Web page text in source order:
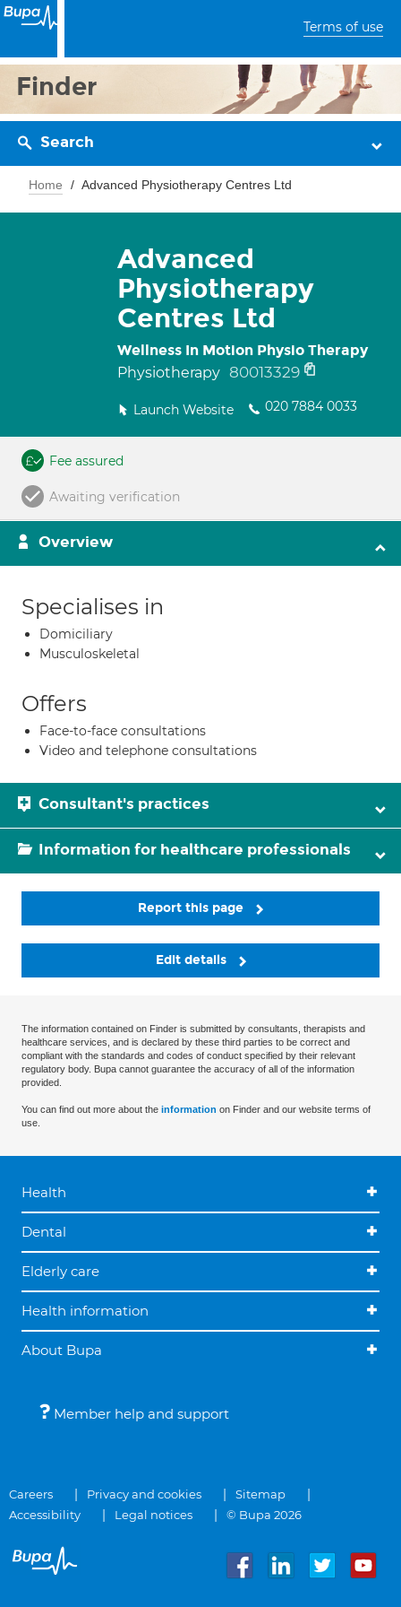
Terms of use
Finder
Search
Home Advanced Physiotherapy Centres Ltd
Advanced
Physiotherapy
Centres Ltd
Wellness In Motion Physio Therapy
Physiotherapy 80013329
Launch Website 020 7884 0033
Fee assured
Awaiting verification
Overview
Specialises in
Domiciliary
Musculoskeletal
Offers
Face-to-face consultations
Video and telephone consultations
Consultant's practices
Information for healthcare professionals
Report this page
Edit details
The information contained on Finder is submitted by consultants, therapists and
healthcare services, and is declared by these third parties to be correct and
compliant with the standards and codes of conduct specified by their relevant
regulatory body. Bupa cannot guarantee the accuracy of all of the information
provided.
You can find out more about the information on Finder and our website terms of
use.
Health
Dental
Elderly care
Health information
About Bupa
Member help and support
Careers Privacy and cookies
Sitemap
Accessibility
Legal notices © Bupa 2026